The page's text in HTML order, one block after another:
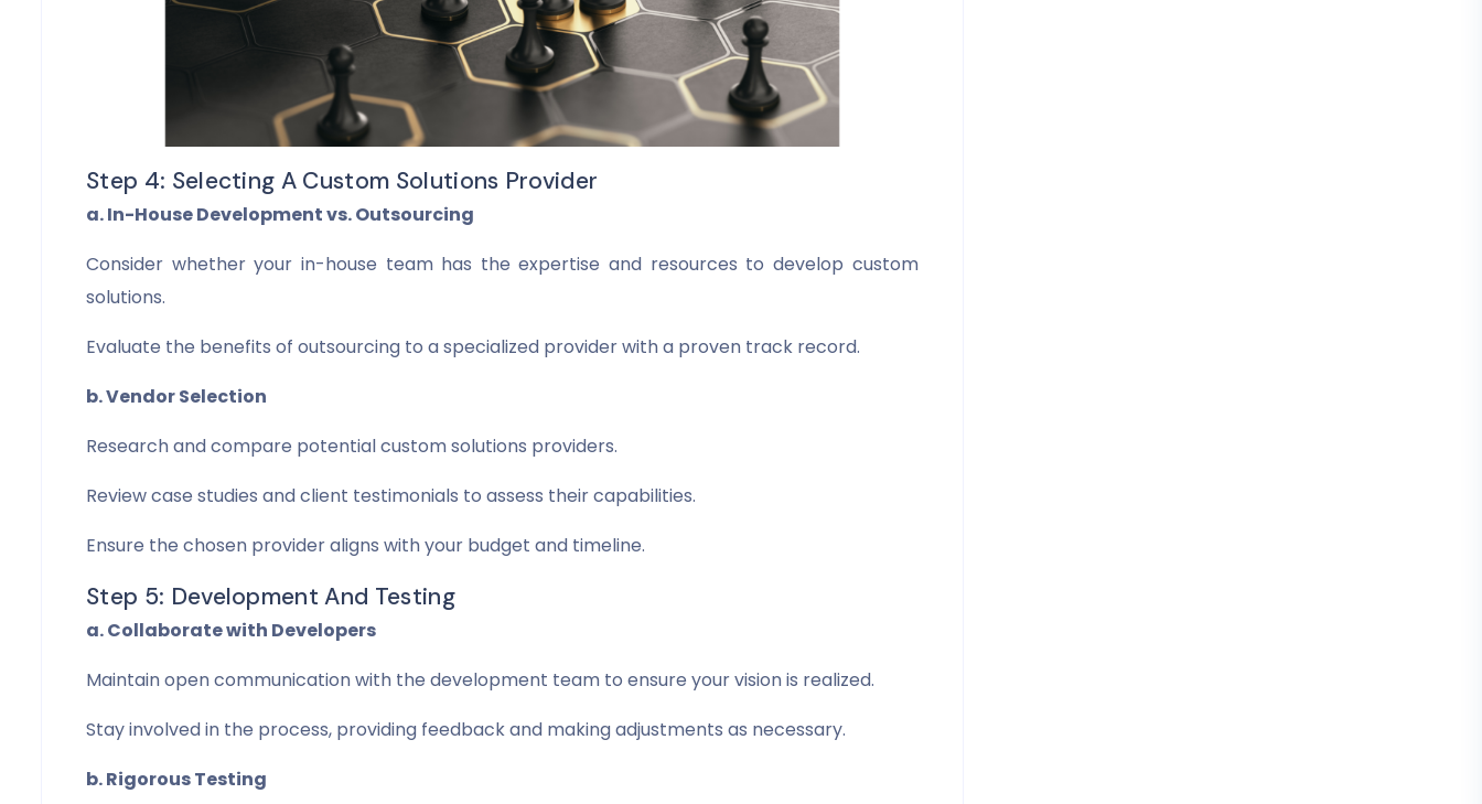
Step 4: Selecting A Custom Solutions Provider
a. In-House Development vs. Outsourcing
Consider whether your in-house team has the expertise and resources to develop custom
solutions.
Evaluate the benefits of outsourcing to a specialized provider with a proven track record.
b. Vendor Selection
Research and compare potential custom solutions providers.
Review case studies and client testimonials to assess their capabilities.
Ensure the chosen provider aligns with your budget and timeline.
Step 5: Development And Testing
a. Collaborate with Developers
Maintain open communication with the development team to ensure your vision is realized.
Stay involved in the process, providing feedback and making adjustments as necessary.
b. Rigorous Testing